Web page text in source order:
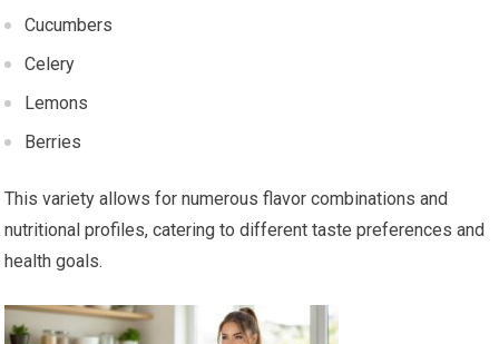
Cucumbers
Celery
Lemons
Berries
This variety allows for numerous flavor combinations and
nutritional profiles, catering to different taste preferences and
health goals.